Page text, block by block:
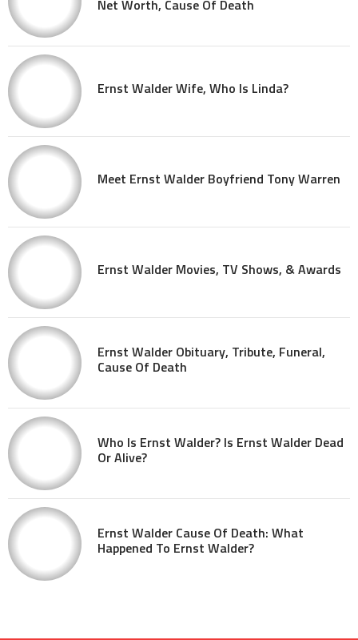
Net Worth, Cause Of Death
Ernst Walder Wife, Who Is Linda?
Meet Ernst Walder Boyfriend Tony Warren
Ernst Walder Movies, TV Shows, & Awards
Ernst Walder Obituary, Tribute, Funeral,
Cause Of Death
Who Is Ernst Walder? Is Ernst Walder Dead
Or Alive?
Ernst Walder Cause Of Death: What
Happened To Ernst Walder?